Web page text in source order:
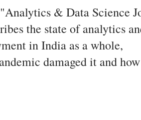
& Data Science
the state of analytics
in India as a whole,
damaged it and